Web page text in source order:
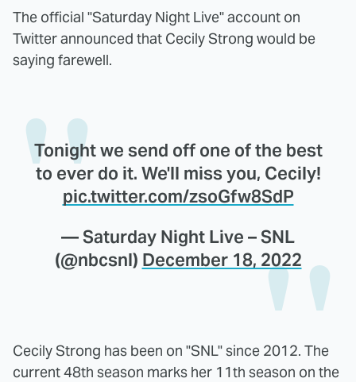
The official "Saturday Night Live" account on
Twitter announced that Cecily Strong would be
saying farewell.
Tonight we send off one of the best
to ever do it. We'll miss you, Cecily!
pic.twitter.com/zsoGfw8SdP
— Saturday Night Live – SNL
(@nbcsnl) December 18, 2022
Cecily Strong has been on "SNL" since 2012. The
current 48th season marks her 11th season on the